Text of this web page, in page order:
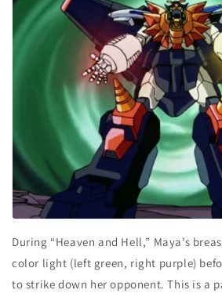
During “Heaven and Hell,” Maya’s
color light (left green, right purple)
to strike down her opponent. This is a